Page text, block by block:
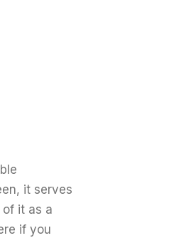
it serves
it as a
if you